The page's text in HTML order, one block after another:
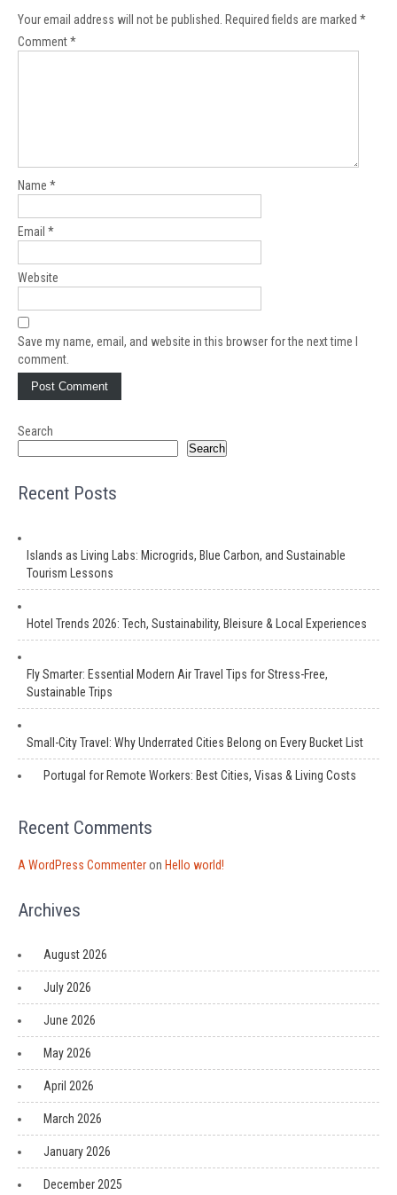
Your email address will not be published. Required fields are marked *
Comment*
Name *
Email *
Website
Save my name, email, and website in this browser for the next time I
comment.
Search
Search
Recent Posts
Islands as Living Labs: Microgrids, Blue Carbon, and Sustainable
Tourism Lessons
Hotel Trends 2026: Tech, Sustainability, Bleisure & Local Experiences
Fly Smarter: Essential Modern Air Travel Tips for Stress-Free,
Sustainable Trips
Small-City Travel: Why Underrated Cities Belong on Every Bucket List
Portugal for Remote Workers: Best Cities, Visas & Living Costs
Recent Comments
A WordPress Commenteron Hello world!
Archives
August 2026
July 2026
June 2026
May 2026
April 2026
March 2026
January 2026
December 2025